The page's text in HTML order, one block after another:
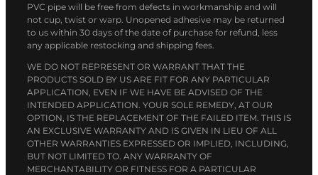
PVC pipe will be free from defects in workmanship and will
not cup, twist or warp. Unopened adhesive may be returned
to us within 30 days of the date of purchase for refund, less
any applicable restocking and shipping fees.
WE DO NOT REPRESENT OR WARRANT THAT THE
PRODUCTS SOLD BY US ARE FIT FOR ANY PARTICULAR
APPLICATION, EVEN IF WE HAVE BE ADVISED OF THE
INTENDED APPLICATION. YOUR SOLE REMEDY, AT OUR
OPTION, IS THE REPLACEMENT OF THE FAILED ITEM. THIS IS
AN EXCLUSIVE WARRANTY AND IS GIVEN IN LIEU OF ALL
OTHER WARRANTIES EXPRESSED OR IMPLIED, INCLUDING,
BUT NOT LIMITED TO. ANY WARRANTY OF
MERCHANTABILITY OR FITNESS FOR A PARTICULAR